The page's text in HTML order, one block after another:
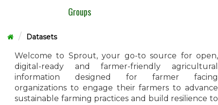
Groups
Datasets
Welcome to Sprout, your go-to source for open,
digital-ready and farmer-friendly agricultural
information designed for farmer facing
organizations to engage their farmers to advance
sustainable farming practices and build resilience to